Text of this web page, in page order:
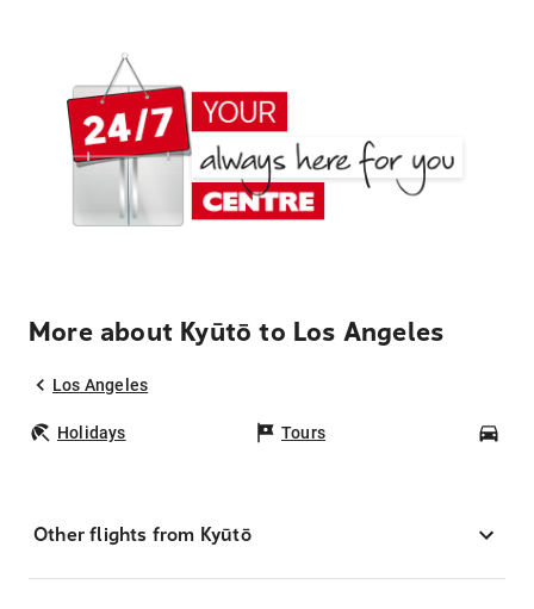
More about Kyūtō to Los Angeles
Los Angeles
Holidays Tours
Other flights from Kyūtō